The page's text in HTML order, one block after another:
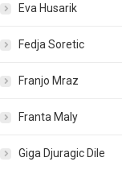
Eva Husarik
Fedja Soretic
Franjo Mraz
Franta Maly
Giga Djuragic Dile